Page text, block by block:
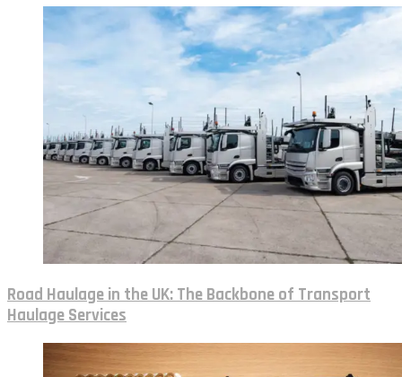
Road Haulage in the UK: The Backbone of Transport
Haulage Services